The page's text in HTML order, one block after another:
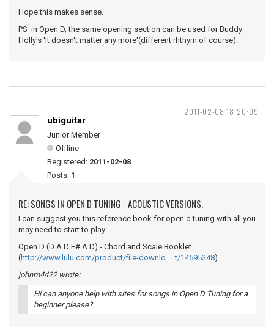
Hope this makes sense.
PS in Open D, the same opening section can be used for Buddy
Holly's 'It doesn't matter any more'(different rhthym of course).
2011-02-08 18:20:09
ubiguitar
Junior Member
Offline
Registered: 2011-02-08
Posts: 1
RE: SONGS IN OPEN D TUNING - ACOUSTIC VERSIONS.
I can suggest you this reference book for open d tuning with all you
may need to start to play:
Open D (D A D F# A D) - Chord and Scale Booklet
(http://www.lulu.com/product/file-downlo … t/14595248)
johnm4422 wrote:
Hi can anyone help with sites for songs in Open D Tuning for a
beginner please?